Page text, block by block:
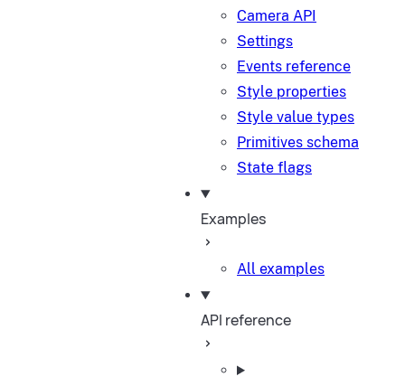
Camera API
Settings
Events reference
Style properties
Style value types
Primitives schema
State flags
Examples
All examples
API reference